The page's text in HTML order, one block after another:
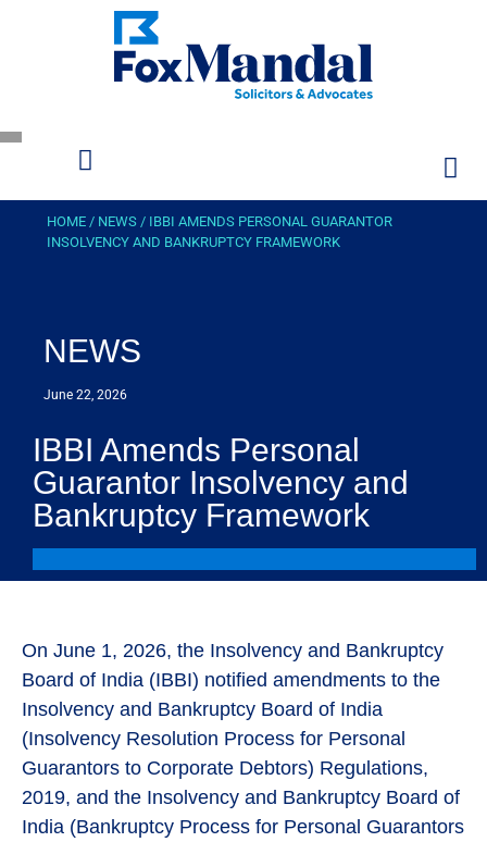
June 22, 2026
HOME / NEWS / IBBI AMENDS PERSONAL GUARANTOR
INSOLVENCY AND BANKRUPTCY FRAMEWORK
NEWS
IBBI Amends Personal
Guarantor Insolvency and
Bankruptcy Framework
On June 1, 2026, the Insolvency and Bankruptcy
Board of India (IBBI) notified amendments to the
Insolvency and Bankruptcy Board of India
(Insolvency Resolution Process for Personal
Guarantors to Corporate Debtors) Regulations,
2019, and the Insolvency and Bankruptcy Board of
India (Bankruptcy Process for Personal Guarantors